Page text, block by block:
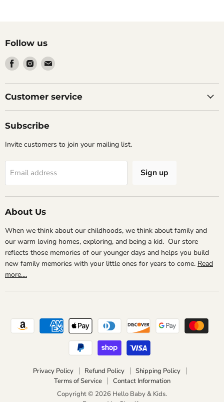
Follow us
Find
us
on
Facebook
Find
us
on
Instagram
Find
on
Email
Customer service
Subscribe
Invite customers to join your mailing list.
Email address Sign up
About Us
When we think about our childhoods, we think about family and
our warm loving homes, exploring, and being a kid. Our store
reflects those memories of our younger days and helps you build
new family memories with your little ones for years to come. Read
more....
Privacy Policy Refund Policy
Shipping Policy
Terms of Service
Contact Information
Copyright © 2026 Hello Baby & Kids.